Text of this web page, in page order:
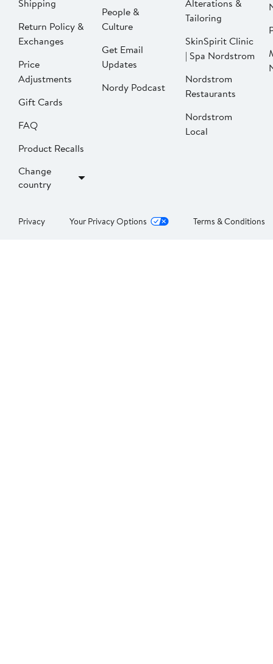
Shipping
Return Policy &
Exchanges
Price
Adjustments
Gift Cards
FAQ
Product Recalls
Change
country
People &
Culture
Get Email
Updates
Nordy Podcast
Alterations &
Tailoring
SkinSpirit Clinic
| Spa Nordstrom
Nordstrom
Restaurants
Nordstrom
Local
Privacy Your Privacy Options Terms & Conditions